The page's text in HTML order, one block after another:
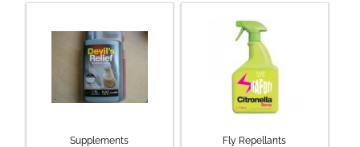
Supplements Fly Repellants